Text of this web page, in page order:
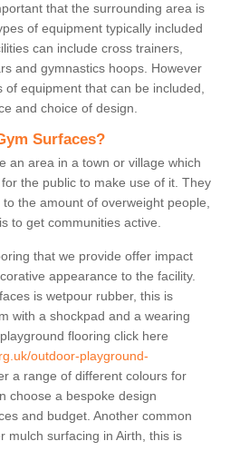
that the surrounding area is
of equipment typically included
can include cross trainers,
and gymnastics hoops. However
equipment that can be included,
and choice of design.
Surfaces?
an area in a town or village which
the public to make use of it. They
the amount of overweight people,
to get communities active.
that we provide offer impact
appearance to the facility.
is wetpour rubber, this is
with a shockpad and a wearing
flooring click here
outdoor-playground-
a range of different colours for
choose a bespoke design
and budget. Another common
mulch surfacing in Airth, this is